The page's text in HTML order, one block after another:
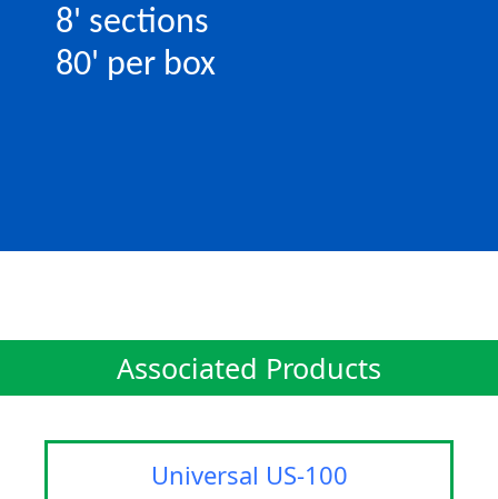
8' sections
80' per box
Associated Products
Universal US-100